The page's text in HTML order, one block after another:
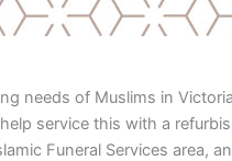
needs of Muslims in
service this with a
Funeral Services area,